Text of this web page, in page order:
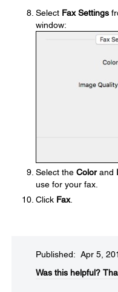
Select Fax Settings
window:
Select the Colorand
use for your fax.
Click Fax.
Published: Apr 5,
Was this helpful?​